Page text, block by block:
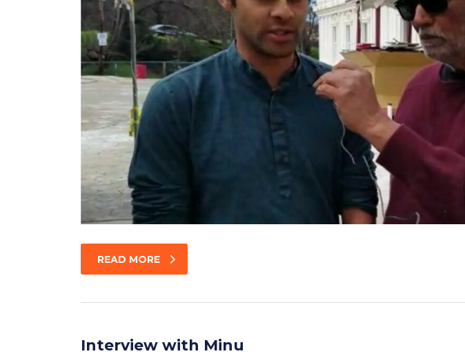
READ MORE
Interview with Minu